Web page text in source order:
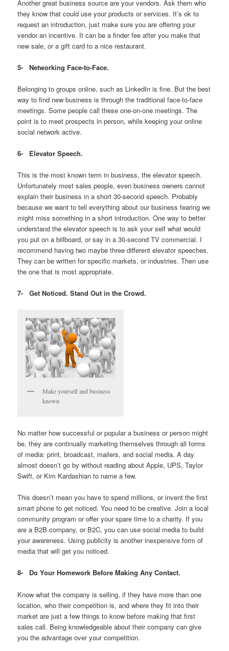
Another great business source are your vendors. Ask them who
they know that could use your products or services. It’s ok to
request an introduction, just make sure you are offering your
vendor an incentive. It can be a finder fee after you make that
new sale, or a gift card to a nice restaurant.
5-Networking Face-to-Face.
Belonging to groups online, such as LinkedIn is fine. But the best
way to find new business is through the traditional face-to-face
meetings. Some people call these one-on-one meetings. The
point is to meet prospects in person, while keeping your online
social network active.
6- Elevator Speech.
This is the most known term in business, the elevator speech.
Unfortunately most sales people, even business owners cannot
explain their business in a short 30-second speech. Probably
because we want to tell everything about our business fearing we
might miss something in a short introduction. One way to better
understand the elevator speech is to ask your self what would
you put on a billboard, or say in a 30-second TV commercial. I
recommend having two maybe three different elevator speeches.
They can be written for specific markets, or industries. Then use
the one that is most appropriate.
7-Get Noticed. Stand Out in the Crowd.
Make yourself and business
known
No matter how successful or popular a business or person might
be, they are continually marketing themselves through all forms
of media: print, broadcast, mailers, and social media. A day
almost doesn’t go by without reading about Apple, UPS, Taylor
Swift, or Kim Kardashian to name a few.
This doesn’t mean you have to spend millions, or invent the first
smart phone to get noticed. You need to be creative. Join a local
community program or offer your spare time to a charity. If you
are a B2B company, or B2C, you can use social media to build
your awareness. Using publicity is another inexpensive form of
media that will get you noticed.
8- Do Your Homework Before Making Any Contact.
Know what the company is selling, if they have more than one
location, who their competition is, and where they fit into their
market are just a few things to know before making that first
sales call. Being knowledgeable about their company can give
you the advantage over your competition.